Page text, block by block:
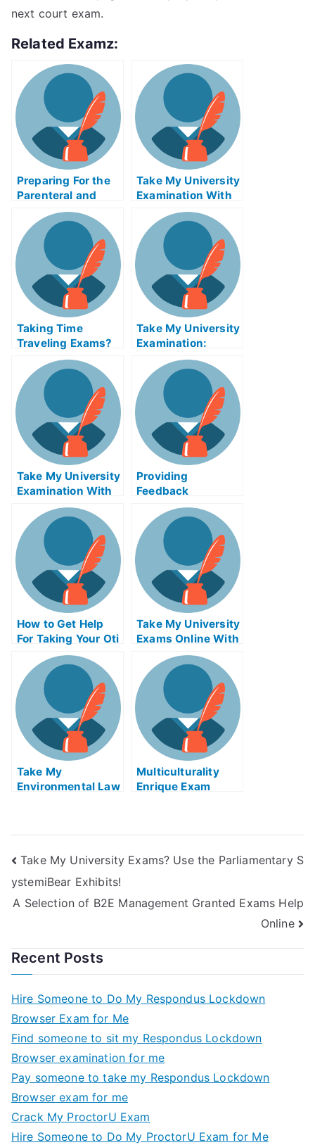
next court exam.
Related Examz:
Preparing For the
Parenteral and
Enteral Nutrition
Exam
Take My University
Examination With
the Wrong
Oxidation
Numbers/(HPAX)
Taking Time
Traveling Exams?
Learn How to Learn
Online – And Be on
Your Way to
Success!
Take My University
Examination:
Contingency
Approach to
Management
Affairs Exam Helps
Take My University
Examination With
Social Media
Privacy GaalExam
Helps Online
Providing
Feedback
Enhanced Exam
Help Online
How to Get Help
For Taking Your Oti
Ophthalmology
Examination
Take My University
Exams Online With
E-Buddy
Take My
Environmental Law
Multiculturality
Enrique Exam
Take My University Exams? Use the Parliamentary S
ystemiBear Exhibits!
A Selection of B2E Management Granted Exams Help
Online
Recent Posts
Hire Someone to Do My Respondus Lockdown
Browser Exam for Me
Find someone to sit my Respondus Lockdown
Browser examination for me
Pay someone to take my Respondus Lockdown
Browser exam for me
Crack My ProctorU Exam
Hire Someone to Do My ProctorU Exam for Me